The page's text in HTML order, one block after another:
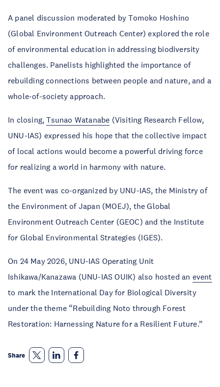
A panel discussion moderated by Tomoko Hoshino
(Global Environment Outreach Center) explored the role
of environmental education in addressing biodiversity
challenges. Panelists highlighted the importance of
rebuilding connections between people and nature, and a
whole-of-society approach.
In closing,Tsunao Watanabe (Visiting Research Fellow,
UNU-IAS) expressed his hope that the collective impact
of local actions would become a powerful driving force
for realizing a world in harmony with nature.
The event was co-organized by UNU-IAS, the Ministry of
the Environment of Japan (MOEJ), the Global
Environment Outreach Center (GEOC) and the Institute
for Global Environmental Strategies (IGES).
On 24 May 2026, UNU-IAS Operating Unit
Ishikawa/Kanazawa (UNU-IAS OUIK) also hosted an event
to mark the International Day for Biological Diversity
under the theme “Rebuilding Noto through Forest
Restoration: Harnessing Nature for a Resilient Future.”
Share